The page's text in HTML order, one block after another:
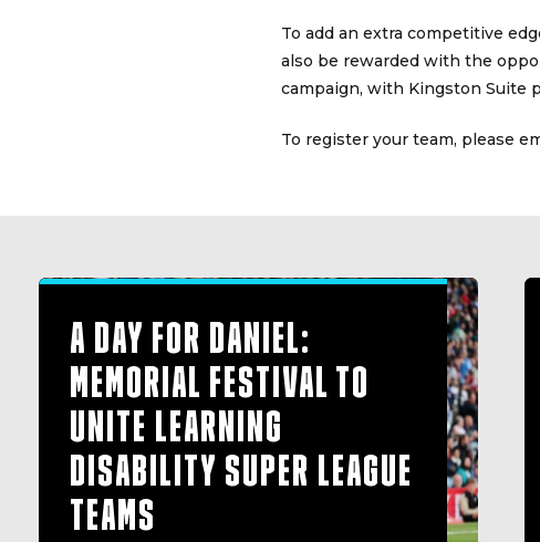
To add an extra competitive
also be rewarded with the
campaign, with Kingston Suite
To register your team, please
A DAY FOR DANIEL:
MEMORIAL FESTIVAL TO
UNITE LEARNING
DISABILITY SUPER LEAGUE
TEAMS